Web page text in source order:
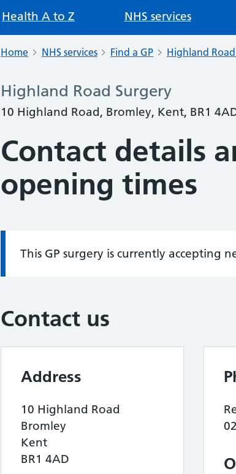
Health A to Z NHS services
Home NHS services Find a GP Highland
Highland Road Surgery
10 Highland Road, Bromley, Kent, BR1
Contact details
opening times
Information:
This GP surgery is currently accepting
Contact us
Address
10 Highland Road
Bromley
Kent
BR1 4AD